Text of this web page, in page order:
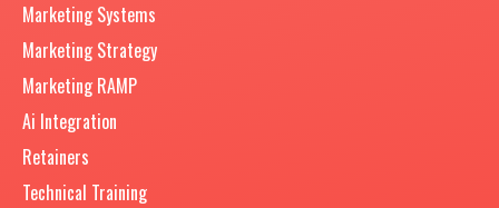
Marketing Systems
Marketing Strategy
Marketing RAMP
Ai Integration
Retainers
Technical Training